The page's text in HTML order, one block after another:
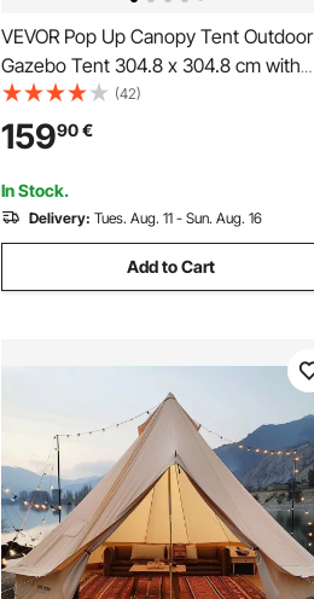
VEVOR Pop Up Canopy Tent Outdoor
Gazebo Tent 304.8 x 304.8 cm with
Sidewalls Dark Gray
(42)
15990€
In Stock.
Delivery: Tues. Aug. 11 - Sun. Aug. 16
Add to Cart